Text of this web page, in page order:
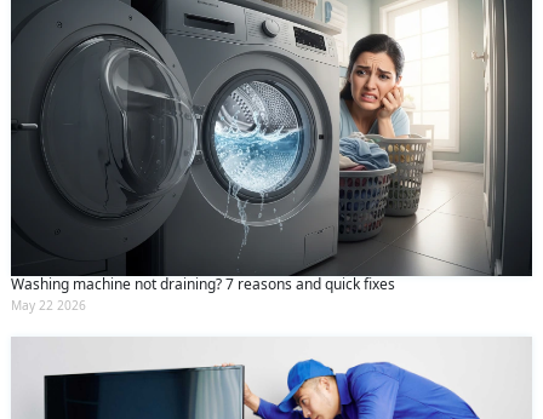
Washing machine not draining? 7 reasons and quick fixes
May 22 2026